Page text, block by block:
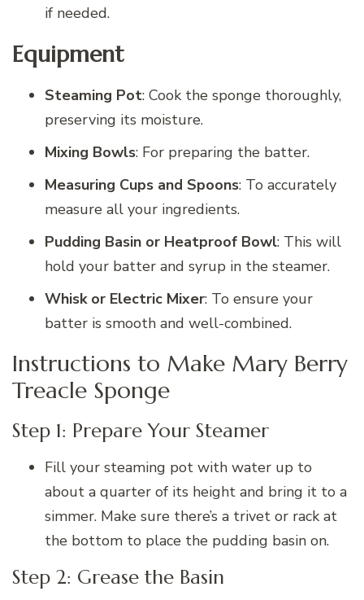
if needed.
Equipment
Steaming Pot: Cook the sponge thoroughly,
preserving its moisture.
Mixing Bowls: For preparing the batter.
Measuring Cups and Spoons: To accurately
measure all your ingredients.
Pudding Basin or Heatproof Bowl: This will
hold your batter and syrup in the steamer.
Whisk or Electric Mixer: To ensure your
batter is smooth and well-combined.
Instructions to Make Mary Berry
Treacle Sponge
Step 1: Prepare Your Steamer
Fill your steaming pot with water up to
about a quarter of its height and bring it to a
simmer. Make sure there’s a trivet or rack at
the bottom to place the pudding basin on.
Step 2: Grease the Basin